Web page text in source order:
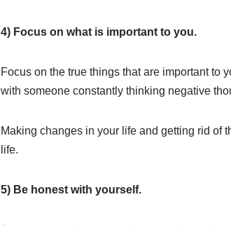
4) Focus on what is important to you.
Focus on the true things that are important to
with someone constantly thinking negative
Making changes in your life and getting rid of
life.
5) Be honest with yourself.